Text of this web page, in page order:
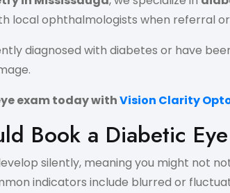
local ophthalmologists when referral
diagnosed with diabetes or have
exam today withVision Clarity
Book a Diabetic
silently, meaning you might not
indicators include blurred or